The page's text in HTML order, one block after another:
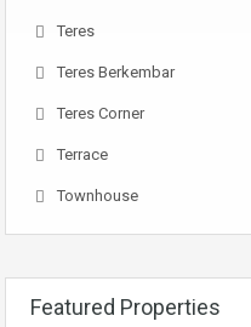
Teres
Teres Berkembar
Teres Corner
Terrace
Townhouse
Featured Properties